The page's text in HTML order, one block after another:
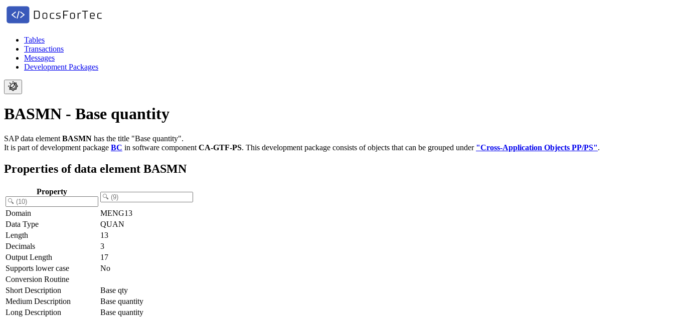
Tables
Transactions
Messages
Development Packages
BASMN - Base quantity
SAP data element BASMN has the title "Base quantity".
It is part of development package BC in software component CA-GTF-PS. This development package consists of objects that can be grouped under "Cross-Application Objects PP/PS".
Properties of data element BASMN
Property
Domain
MENG13
Data Type
QUAN
Length
13
Decimals
3
Output Length
17
Supports lower case
No
Conversion Routine
Short Description
Base qty
Medium Description
Base quantity
Long Description
Base quantity